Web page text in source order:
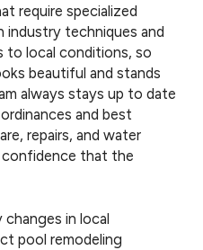
require specialized
industry techniques and
to local conditions, so
beautiful and stands
always stays up to date
and best
repairs, and water
confidence that the
in local
pool remodeling